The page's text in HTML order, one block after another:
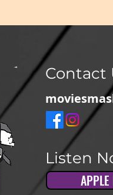
Contact
Listen